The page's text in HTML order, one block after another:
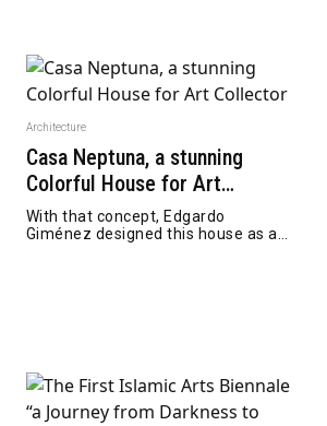
Architecture
Casa Neptuna, a stunning
Colorful House for Art
Collector
With that concept, Edgardo
Giménez designed this house as a